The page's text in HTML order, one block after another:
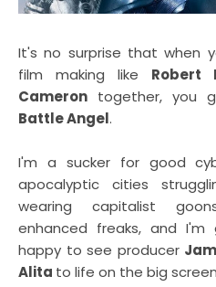
It's no surprise that when
film making like Robert
Cameron together, you
Battle Angel.
I'm a sucker for good
apocalyptic cities
wearing capitalist
enhanced freaks, and I'm
happy to see producer
Alita to life on the big